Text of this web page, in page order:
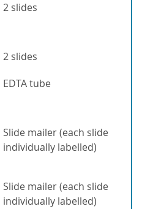
2 slides
2 slides
EDTA tube
Slide mailer (each slide
individually labelled)
Slide mailer (each slide
individually labelled)